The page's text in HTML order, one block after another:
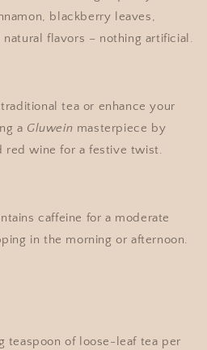
blackberry leaves,
flavors – nothing artificial.
tea or enhance your
a Gluwein masterpiece by
red wine for a festive twist.
caffeine for a moderate
in the morning or afternoon.
teaspoon of loose-leaf tea per